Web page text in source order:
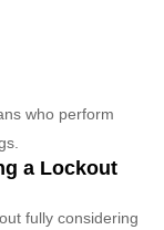
who perform
a Lockout
fully considering